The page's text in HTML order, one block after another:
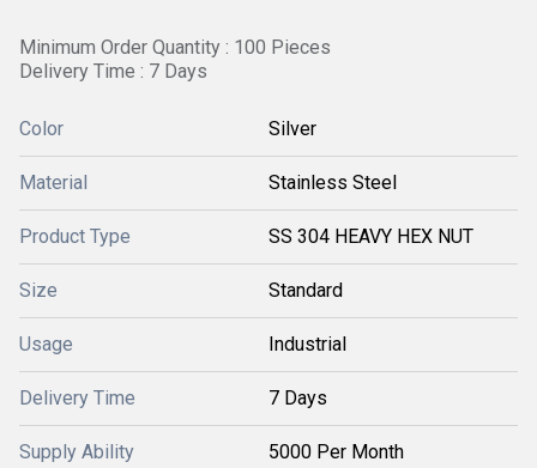
Minimum Order Quantity : 100 Pieces
Delivery Time : 7 Days
Color Silver
Material Stainless Steel
Product Type SS 304 HEAVY HEX NUT
Size Standard
Usage Industrial
Delivery Time 7 Days
Supply Ability 5000 Per Month